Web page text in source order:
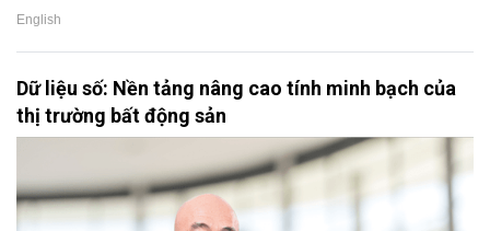
English
Dữ liệu số: Nền tảng nâng cao tính minh bạch của
thị trường bất động sản